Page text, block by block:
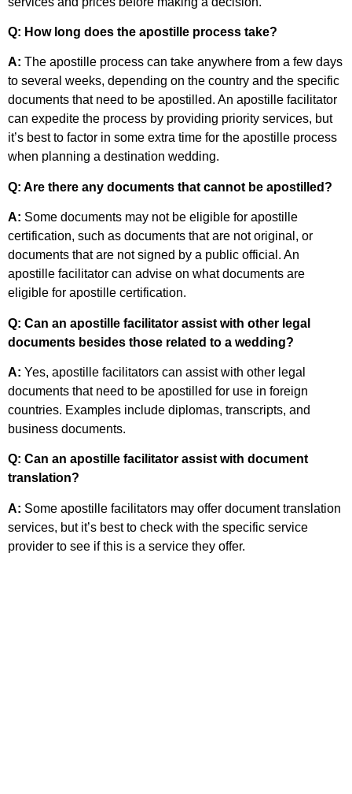
Q: How long does the apostille process take?
A: The apostille process can take anywhere from a few days
to several weeks, depending on the country and the specific
documents that need to be apostilled. An apostille facilitator
can expedite the process by providing priority services, but
it’s best to factor in some extra time for the apostille process
when planning a destination wedding.
Q: Are there any documents that cannot be apostilled?
A: Some documents may not be eligible for apostille
certification, such as documents that are not original, or
documents that are not signed by a public official. An
apostille facilitator can advise on what documents are
eligible for apostille certification.
Q: Can an apostille facilitator assist with other legal
documents besides those related to a wedding?
A: Yes, apostille facilitators can assist with other legal
documents that need to be apostilled for use in foreign
countries. Examples include diplomas, transcripts, and
business documents.
Q: Can an apostille facilitator assist with document
translation?
A: Some apostille facilitators may offer document translation
services, but it’s best to check with the specific service
provider to see if this is a service they offer.